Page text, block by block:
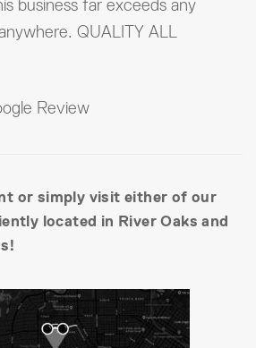
business far exceeds any
QUALITY ALL
Review
or simply visit either of our
located in River Oaks and